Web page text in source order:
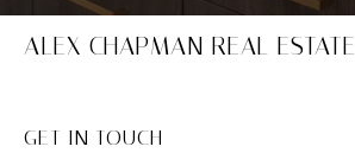
ALEX CHAPMAN REAL ESTATE
GET IN TOUCH